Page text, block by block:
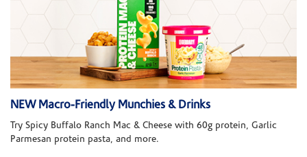
NEW Macro-Friendly Munchies & Drinks
Try Spicy Buffalo Ranch Mac & Cheese with 60g protein, Garlic
Parmesan protein pasta, and more.